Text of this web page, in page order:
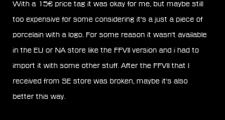
With a 15€ price tag it was okay for me, but maybe still
too expensive for some considering it's a just a piece of
porcelain with a logo. For some reason it wasn't available
in the EU or NA store like the FFVII version and i had to
import it with some other stuff. After the FFVII that I
received from SE store was broken, maybe it's also
better this way.